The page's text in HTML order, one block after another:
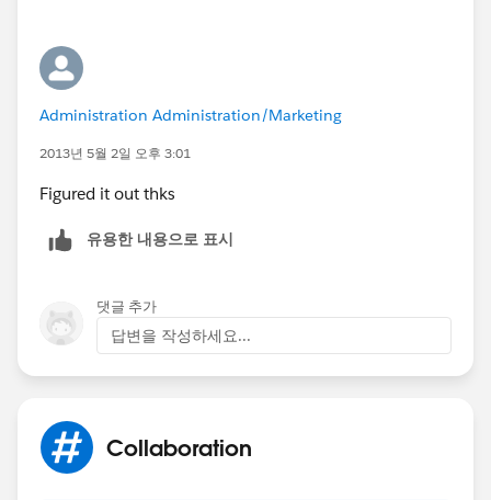
Feed Tracking
When you enable objects and fields for feed
tracking, people see Chatter feed updates for
objects and changes to fields on records they
follow.
Administration Administration/Marketing
2013년 5월 2일 오후 3:01
Figured it out thks
유용한 내용으로 표시
댓글 추가
답변을 작성하세요...
Collaboration